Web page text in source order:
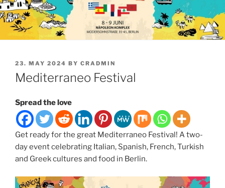
POSTED
ON
23. MAY 2024 BY CRADMIN
Mediterraneo Festival
Spread the love
Get ready for the great Mediterraneo Festival! A two-
day event celebrating Italian, Spanish, French, Turkish
and Greek cultures and food in Berlin.